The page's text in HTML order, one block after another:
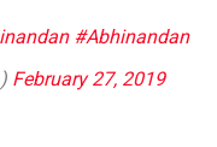
#Abhinandan
February 27, 2019